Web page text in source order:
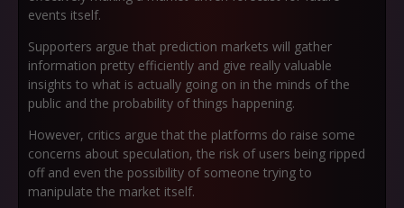
events itself.
Supporters argue that prediction markets will gather
information pretty efficiently and give really valuable
insights to what is actually going on in the minds of the
public and the probability of things happening.
However, critics argue that the platforms do raise some
concerns about speculation, the risk of users being ripped
off and even the possibility of someone trying to
manipulate the market itself.